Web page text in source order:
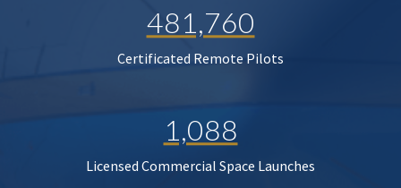
481,760
Certificated Remote Pilots
1,088
Licensed Commercial Space Launches